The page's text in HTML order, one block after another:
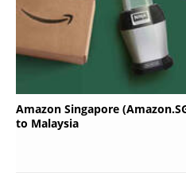
Amazon Singapore
to Malaysia